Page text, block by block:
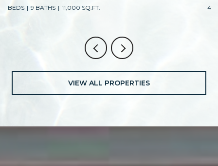
4 BEDS 6 BATHS 4,483 SQ.FT.
VIEW ALL PROPERTIES